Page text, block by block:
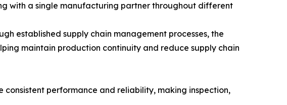
with a single manufacturing partner throughout different
established supply chain management processes, the
maintain production continuity and reduce supply chain
performance and reliability, making inspection,